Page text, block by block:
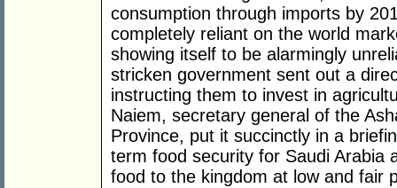
consumption through imports by
completely reliant on the world
showing itself to be alarmingly
stricken government sent out a
instructing them to invest in
Naiem, secretary general of the
Province, put it succinctly in a
term food security for Saudi Arabia
food to the kingdom at low and fair